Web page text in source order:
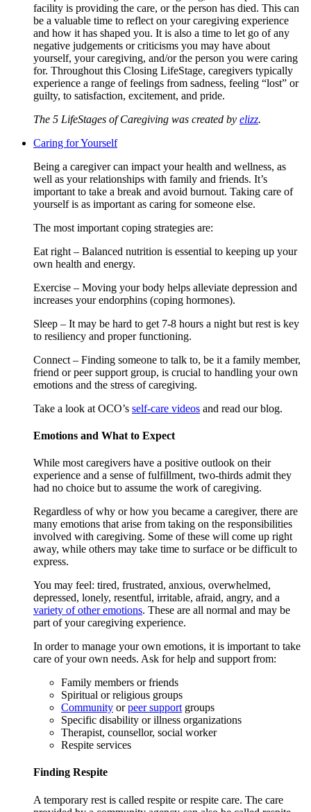
facility is providing the care, or the person has died. This can
be a valuable time to reflect on your caregiving experience
and how it has shaped you. It is also a time to let go of any
negative judgements or criticisms you may have about
yourself, your caregiving, and/or the person you were caring
for. Throughout this Closing LifeStage, caregivers typically
experience a range of feelings from sadness, feeling “lost” or
guilty, to satisfaction, excitement, and pride.
The 5 LifeStages of Caregiving was created by elizz.
Caring for Yourself
Being a caregiver can impact your health and wellness, as
well as your relationships with family and friends. It’s
important to take a break and avoid burnout. Taking care of
yourself is as important as caring for someone else.
The most important coping strategies are:
Eat right – Balanced nutrition is essential to keeping up your
own health and energy.
Exercise – Moving your body helps alleviate depression and
increases your endorphins (coping hormones).
Sleep – It may be hard to get 7-8 hours a night but rest is key
to resiliency and proper functioning.
Connect – Finding someone to talk to, be it a family member,
friend or peer support group, is crucial to handling your own
emotions and the stress of caregiving.
Take a look at OCO’s self-care videos and read our blog.
Emotions and What to Expect
While most caregivers have a positive outlook on their
experience and a sense of fulfillment, two-thirds admit they
had no choice but to assume the work of caregiving.
Regardless of why or how you became a caregiver, there are
many emotions that arise from taking on the responsibilities
involved with caregiving. Some of these will come up right
away, while others may take time to surface or be difficult to
express.
You may feel: tired, frustrated, anxious, overwhelmed,
depressed, lonely, resentful, irritable, afraid, angry, and a
variety of other emotions. These are all normal and may be
part of your caregiving experience.
In order to manage your own emotions, it is important to take
care of your own needs. Ask for help and support from:
Family members or friends
Spiritual or religious groups
Community orpeer support groups
Specific disability or illness organizations
Therapist, counsellor, social worker
Respite services
Finding Respite
A temporary rest is called respite or respite care. The care